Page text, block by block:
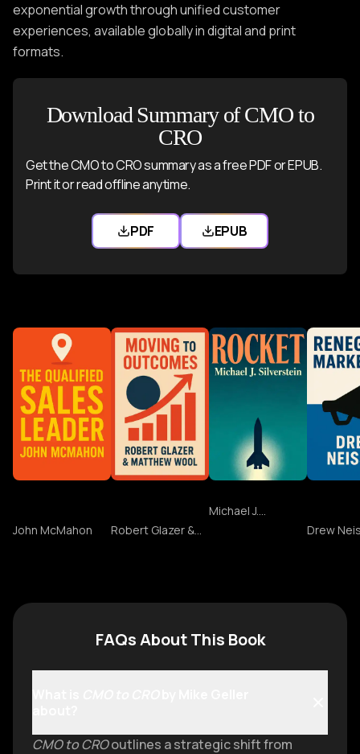
exponential growth through unified customer
experiences, available globally in digital and print
formats.
Download Summary of CMO to
CRO
Get the CMO to CRO summary as a free PDF or EPUB.
Print it or read offline anytime.
PDF
Download CMO to CRO PDF
EPUB
Download CMO to
John McMahon
Robert Glazer &
Michael J.
Drew
FAQs About This Book
CMO to CROoutlines a strategic shift from